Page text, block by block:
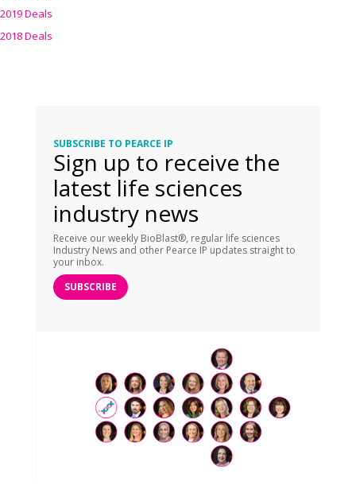
2019 Deals
2018 Deals
SUBSCRIBE TO PEARCE IP
Sign up to receive the
latest life sciences
industry news
Receive our weekly BioBlast®, regular life sciences
Industry News and other Pearce IP updates straight to
your inbox.
SUBSCRIBE